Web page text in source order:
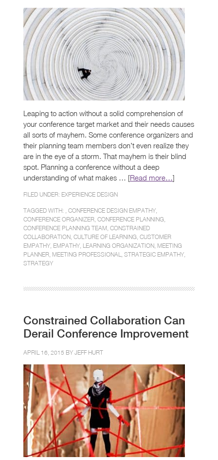
Leaping to action without a solid comprehension of
your conference target market and their needs causes
all sorts of mayhem. Some conference organizers and
their planning team members don’t even realize they
are in the eye of a storm. That mayhem is their blind
spot. Planning a conference without a deep
understanding of what makes … [Read more…]
FILED UNDER: EXPERIENCE DESIGN
TAGGED WITH: , CONFERENCE DESIGN EMPATHY
CONFERENCE ORGANIZER CONFERENCE PLANNING
CONFERENCE PLANNING TEAM CONSTRAINED
COLLABORATION CULTURE OF LEARNING CUSTOMER
EMPATHY EMPATHY LEARNING ORGANIZATION MEETING
PLANNER MEETING PROFESSIONAL STRATEGIC EMPATHY
STRATEGY
Constrained Collaboration Can
Derail Conference Improvement
APRIL 16, 2015 BY JEFF HURT